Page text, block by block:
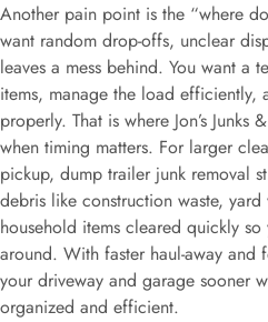
Another pain point is the “where
want random drop-offs, unclear
leaves a mess behind. You want a
items, manage the load efficiently,
properly. That is where Jon’s
when timing matters. For larger
pickup, dump trailer junk removal
debris like construction waste,
household items cleared quickly so
around. With faster haul-away and
your driveway and garage sooner
organized and efficient.